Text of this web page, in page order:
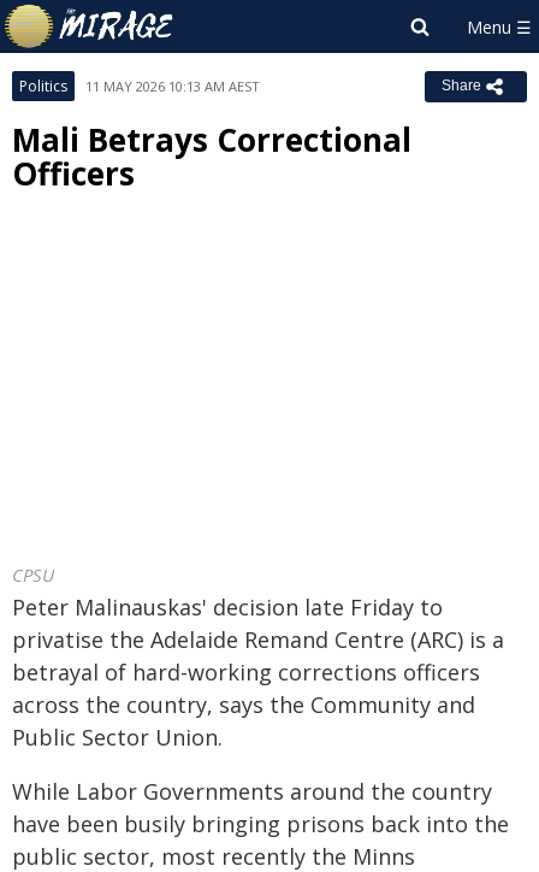
Politics 11 MAY 2026 10:13 AM AEST Share
Mali Betrays Correctional
Officers
CPSU
Peter Malinauskas' decision late Friday to
privatise the Adelaide Remand Centre (ARC) is a
betrayal of hard-working corrections officers
across the country, says the Community and
Public Sector Union.
While Labor Governments around the country
have been busily bringing prisons back into the
public sector, most recently the Minns